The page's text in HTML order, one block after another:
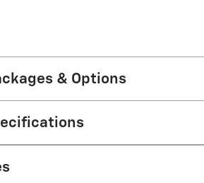
& Options